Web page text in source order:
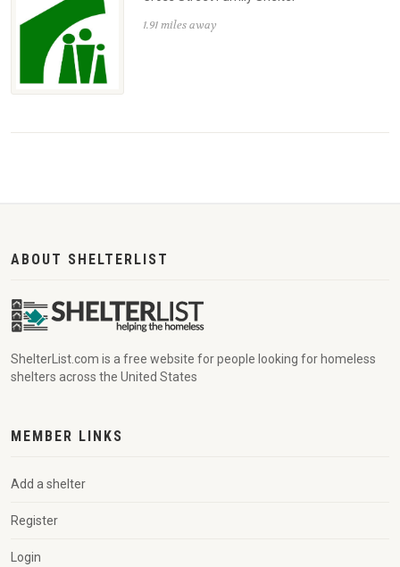
1.91 miles away
ABOUT SHELTERLIST
ShelterList.com is a free website for people looking for homeless
shelters across the United States
MEMBER LINKS
Add a shelter
Register
Login